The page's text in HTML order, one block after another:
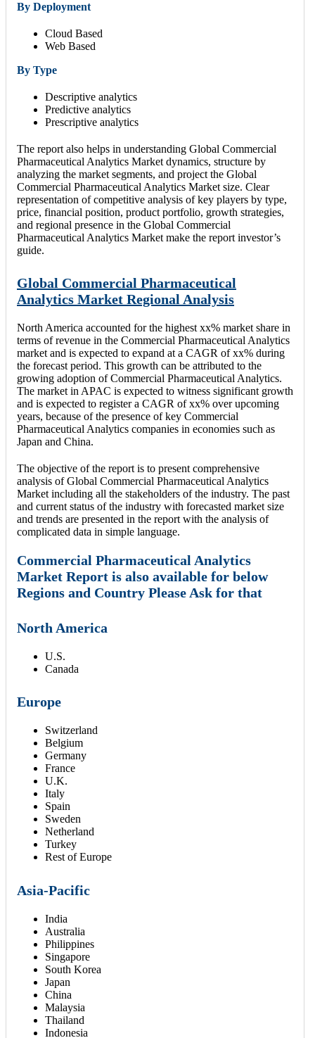
By Deployment
Cloud Based
Web Based
By Type
Descriptive analytics
Predictive analytics
Prescriptive analytics
The report also helps in understanding Global Commercial
Pharmaceutical Analytics Market dynamics, structure by
analyzing the market segments, and project the Global
Commercial Pharmaceutical Analytics Market size. Clear
representation of competitive analysis of key players by type,
price, financial position, product portfolio, growth strategies,
and regional presence in the Global Commercial
Pharmaceutical Analytics Market make the report investor’s
guide.
Global Commercial Pharmaceutical
Analytics Market Regional Analysis
North America accounted for the highest xx% market share in
terms of revenue in the Commercial Pharmaceutical Analytics
market and is expected to expand at a CAGR of xx% during
the forecast period. This growth can be attributed to the
growing adoption of Commercial Pharmaceutical Analytics.
The market in APAC is expected to witness significant growth
and is expected to register a CAGR of xx% over upcoming
years, because of the presence of key Commercial
Pharmaceutical Analytics companies in economies such as
Japan and China.
The objective of the report is to present comprehensive
analysis of Global Commercial Pharmaceutical Analytics
Market including all the stakeholders of the industry. The past
and current status of the industry with forecasted market size
and trends are presented in the report with the analysis of
complicated data in simple language.
Commercial Pharmaceutical Analytics
Market Report is also available for below
Regions and Country Please Ask for that
North America
U.S.
Canada
Europe
Switzerland
Belgium
Germany
France
U.K.
Italy
Spain
Sweden
Netherland
Turkey
Rest of Europe
Asia-Pacific
India
Australia
Philippines
Singapore
South Korea
Japan
China
Malaysia
Thailand
Indonesia